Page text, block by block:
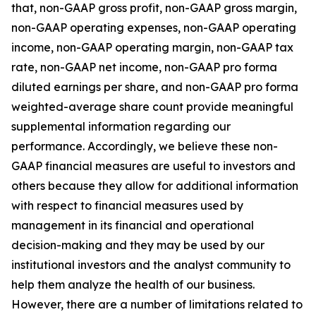
that, non-GAAP gross profit, non-GAAP gross margin,
non-GAAP operating expenses, non-GAAP operating
income, non-GAAP operating margin, non-GAAP tax
rate, non-GAAP net income, non-GAAP pro forma
diluted earnings per share, and non-GAAP pro forma
weighted-average share count provide meaningful
supplemental information regarding our
performance. Accordingly, we believe these non-
GAAP financial measures are useful to investors and
others because they allow for additional information
with respect to financial measures used by
management in its financial and operational
decision-making and they may be used by our
institutional investors and the analyst community to
help them analyze the health of our business.
However, there are a number of limitations related to